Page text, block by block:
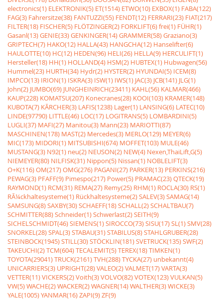
electronics(1) ELEKTRONIK(5) ET(1514) ETWO(10) EXBOX(1) FABA(122)
FAG(3) Fahrersitze(38) FANTUZZI(55) FENDT(12) FERRARI(23) FIAT(217)
FILTER(18) FISCHER(5) FLÖTZINGER(2) FORKLIFT(6)frei(1) FÜHR(1)
Gasanl(13)GENIE(33)GENKINGER(14)GRAMMER(58)Graziano(3)
GRIPTECH(7) HAKO(12) HALLA(43) HANGCHA(12) Hanselifter(6)
HAULOTTE(10) HC(12) HEDEN(96) HELI(26) HELLA(9) HERCULIFT(1)
Hersteller(18) HH(1) HOLLAND(4) HSM(2) HUBTEX(1) Hubwagen(56)
Hummel(23) HURTH(34) Hydr(2) HYSTER(2) HYUNDAI(5) ICEM(8)
IMPCO(13) IRION(1) ISKRA(3) ISW(1) IWS(1) JAC(3) JCB(141) JLG(1)
John(2) JUMBO(69) JUNGHEINRICH(23411) KAHL(56) KALMAR(466)
KAUP(228) KOMATSU(207) Konecranes(28) KOOI(103) KRAMER(148)
KUBOTA(7) KÃRCHER(3) LAFIS(1238) Lager(1) LANSING(6) LATEC(10)
LINDE(97790) LITTLE(46) LOC(17) LOGITRANS(5) LOMBARDINI(5)
LUGLI(37) MAFI(27) Manitou(3) Mann(23) MARIOTTI(87)
MASCHINEN(178) MAST(2) Mercedes(3) MERLO(129) MEYER(6)
MIC(173) MIDORI(1) MITSUBISHI(674) MOFFET(103) MULE(46)
MUSTANG(3) N92(1) neu(2) NEUSON(2) NEW(4) Nexen,ThaiLift,G(5)
NIEMEYER(80) NILFISK(31) Nippon(5) Nissan(1) NOBLELIFT(3)
O+K(116)OM(217)OMG(276) PAGANI(27) PARKER(13) PERKINS(216)
PEWAG(3) PFAFF(9) Pimespo(217) Power(5) PRAMAC(23)QTECK(19)
RAYMOND(1) RCM(31) REMA(27) Remy(25) RHM(1) ROCLA(30) RS(1)
RÃ¼ckhaltesysteme(1) Rückhaltesysteme(2)SALEV(3)SAMAG(14)
SAMSUNG(8)SAXBY(30)SCHAEFF(18)SCHALL(2)SCHALTBAU(7)
SCHMITTER(88)Schneider(1)Schwerlast(2)SEITH(9)
SICHELSCHMIDT(46)SIEMENS(1)SIROCCO(73)SISU(17)SL(1)SMV(28)
SNORKEL(28)SPAL(3)STABAU(31)STABILUS(8)STAHLGRUBER(28)
STEINBOCK(1945)STILL(30)STÖCKLIN(181)SVETRUCK(135)SWF(2)
TAKEUCHI(2)TCM(604)TECALEMIT(5)TEREX(18)TIMKEN(1)
TOYOTA(29041)TRUCK(2161)TVH(288)TYCKA(27) unbekannt(4)
UNICARRIERS(3) UPRIGHT(28)VALEO(2)VALMET(17)VARTA(3)
VETTER(11)VICKERS(2)Voith(3)VOLVO(82)VOTEX(123)VULKAN(5)
VW(5)WACHE(2)WACKER(2)WAGNER(14)WALTHER(3)WICKE(3)
YALE(1005)YANMAR(16)ZAPI(9)ZF(9)